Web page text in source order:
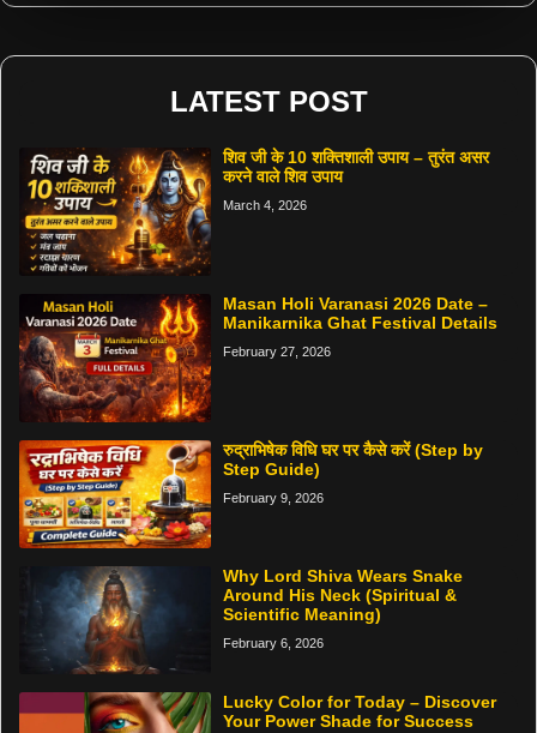
LATEST POST
शिव जी के 10 शक्तिशाली उपाय – तुरंत असर
करने वाले शिव उपाय
March 4, 2026
Masan Holi Varanasi 2026 Date –
Manikarnika Ghat Festival Details
February 27, 2026
रुद्राभिषेक विधि घर पर कैसे करें (Step by
Step Guide)
February 9, 2026
Why Lord Shiva Wears Snake
Around His Neck (Spiritual &
Scientific Meaning)
February 6, 2026
Lucky Color for Today – Discover
Your Power Shade for Success